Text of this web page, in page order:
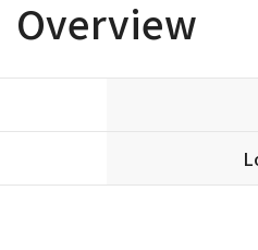
Overview